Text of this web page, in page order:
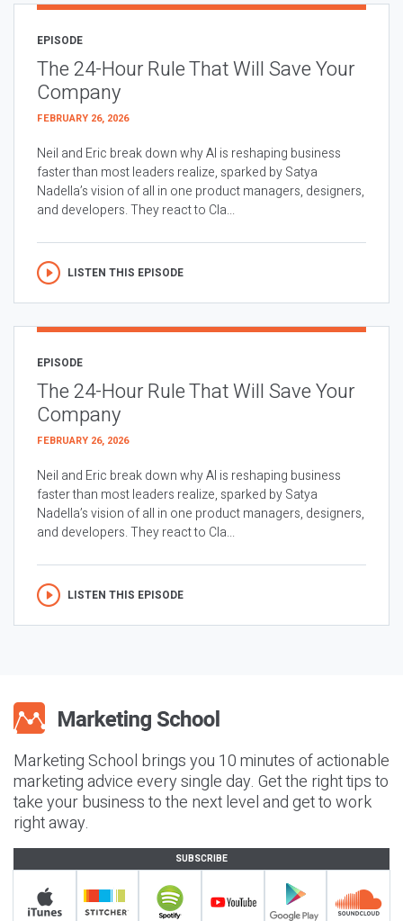
EPISODE
The 24-Hour Rule That Will Save Your
Company
FEBRUARY 26, 2026
Neil and Eric break down why AI is reshaping business
faster than most leaders realize, sparked by Satya
Nadella’s vision of all in one product managers, designers,
and developers. They react to Cla...
LISTEN THIS EPISODE
EPISODE
The 24-Hour Rule That Will Save Your
Company
FEBRUARY 26, 2026
Neil and Eric break down why AI is reshaping business
faster than most leaders realize, sparked by Satya
Nadella’s vision of all in one product managers, designers,
and developers. They react to Cla...
LISTEN THIS EPISODE
Marketing School brings you 10 minutes of actionable
marketing advice every single day. Get the right tips to
take your business to the next level and get to work
right away.
SUBSCRIBE